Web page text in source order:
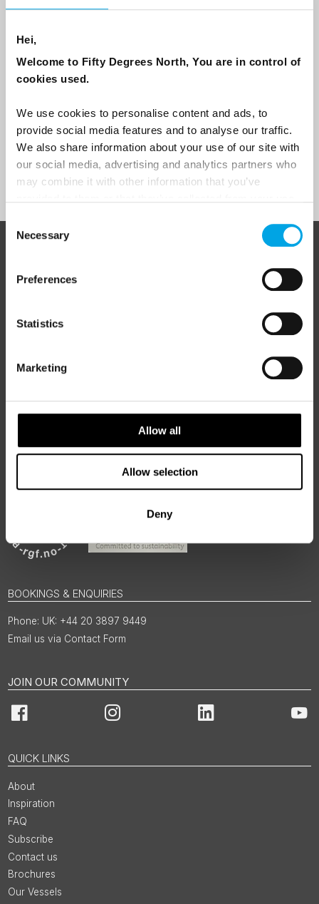
Hei,
Welcome to Fifty Degrees North, You are in control of
cookies used.
We use cookies to personalise content and ads, to
provide social media features and to analyse our traffic.
We also share information about your use of our site with
our social media, advertising and analytics partners who
may combine it with other information that you’ve
Consent
Selection
Necessary
Preferences
Statistics
Marketing
Allow all
Allow selection
Deny
Traveller
Are you interested in our newsletters as a travel professional or as a
Yes
Sign Up
50 Degrees North
is a Nordic travel specialist. We design
authentic, high-quality journeys across the Nordic and Baltic
for the people and places that make them worth visiting.
BOOKINGS & ENQUIRIES
UK: +44 20 3897 9449
Email us via Contact Form
JOIN OUR COMMUNITY
Facebook Instagram LinkedIn
QUICK LINKS
About
Inspiration
FAQ
Subscribe
Contact us
Brochures
Our Vessels